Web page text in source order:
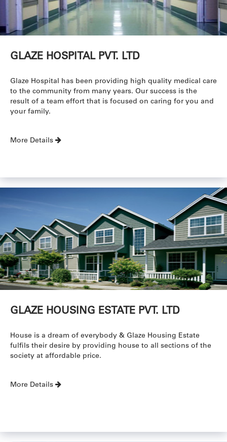
GLAZE HOSPITAL PVT. LTD
Glaze Hospital has been providing high quality medical care
to the community from many years. Our success is the
result of a team effort that is focused on caring for you and
your family.
More Details
GLAZE HOUSING ESTATE PVT. LTD
House is a dream of everybody & Glaze Housing Estate
fulfils their desire by providing house to all sections of the
society at affordable price.
More Details